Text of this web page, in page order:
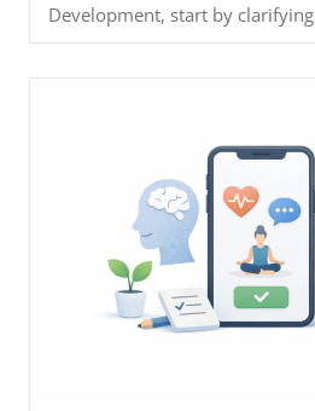
Development, start by